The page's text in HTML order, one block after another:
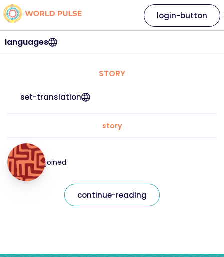
languages
login-button
STORY
set-translation
story
joined
continue-reading